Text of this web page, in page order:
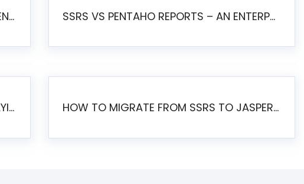
THE REALITY OF AUTOMATED SSRS TO PENTAHO MIGRATION SSRS VS PENTAHO REPORTS – AN ENTERPRISE COMPARISON
IS SSRS STILL SUPPORTED? RISKS OF STAYING ON SSRS AND WHY MOVE TO JASPERSOFT HOW TO MIGRATE FROM SSRS TO JASPERSOFT: A STEP-BY-STEP GUIDE